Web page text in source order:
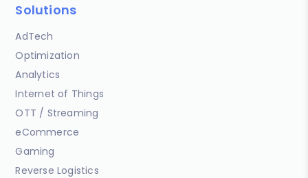
Solutions
AdTech
Optimization
Analytics
Internet of Things
OTT / Streaming
eCommerce
Gaming
Reverse Logistics